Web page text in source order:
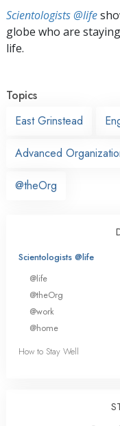
Scientologists @life
globe who are
life.
Topics
East Grinstead
Advanced
@theOrg
Scientologists @life
@life
@theOrg
@work
@home
How to Stay Well